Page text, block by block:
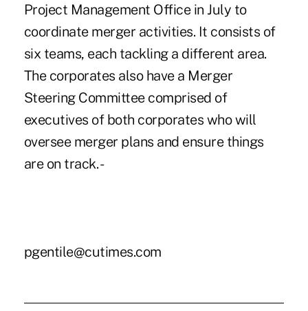
Project Management Office in July to
coordinate merger activities. It consists of
six teams, each tackling a different area.
The corporates also have a Merger
Steering Committee comprised of
executives of both corporates who will
oversee merger plans and ensure things
are on track. -
pgentile@cutimes.com